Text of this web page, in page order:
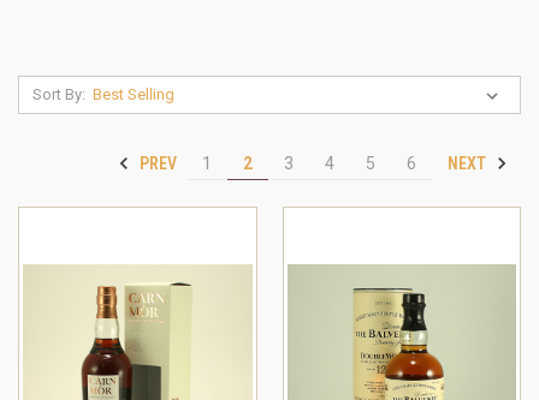
Sort By:
PREV 1 2 3 4 5 6 NEXT